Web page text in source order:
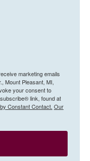
marketing emails
Mount Pleasant, MI,
your consent to
link, found at
Constant Contact. Our